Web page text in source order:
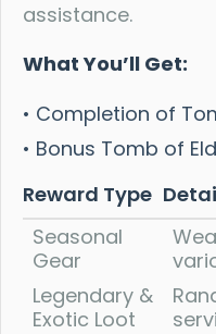
assistance.
What You’ll Get:
• Completion of
• Bonus Tomb of
Reward Type
Seasonal
Gear
Legendary &
Exotic Loot